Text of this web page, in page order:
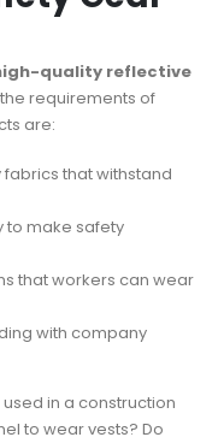
quality reflective
requirements of
are:
that withstand
to make safety
that workers can wear
with company
in a construction
to wear vests? Do